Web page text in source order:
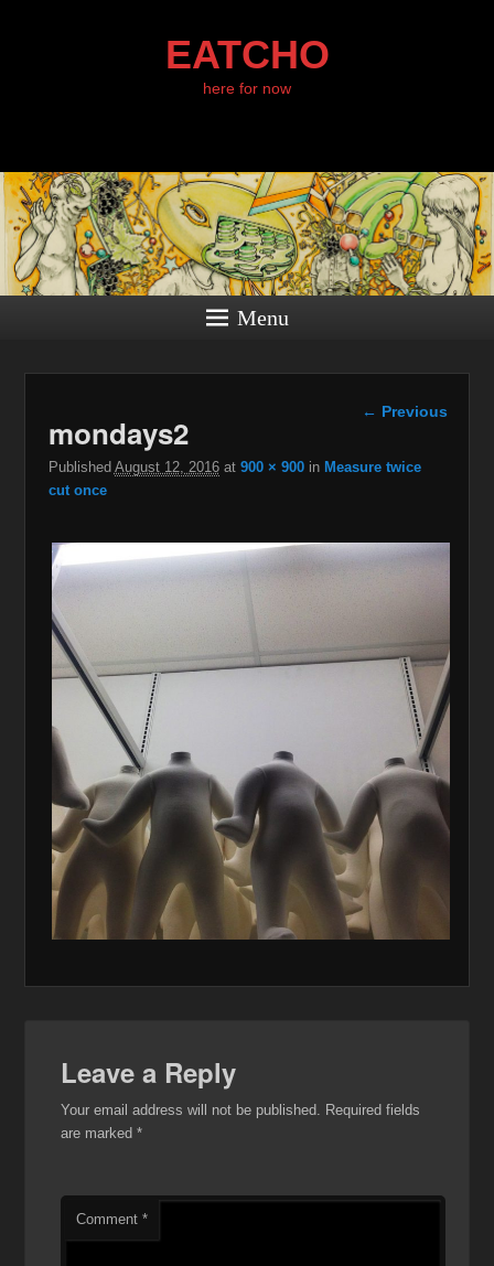
EATCHO
here for now
Menu
Image
← Previous
mondays2
Published August 12, 2016at 900 × 900in Measure twice
cut once
Leave a Reply
Your email address will not be published. Required fields
are marked*
Comment*